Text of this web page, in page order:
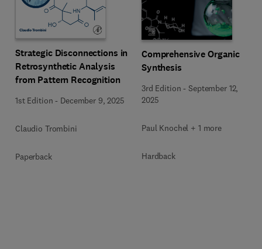
Strategic Disconnections in
Retrosynthetic Analysis
from Pattern Recognition
1st Edition - December 9, 2025
Claudio Trombini
Paperback
Comprehensive Organic
Synthesis
3rd Edition -September 12,
2025
Paul Knochel + 1 more
Hardback